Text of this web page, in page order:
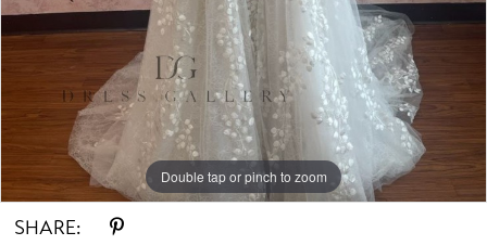
Double tap or pinch to zoom
Double tap or pinch to zoom
Double tap or pinch to zoom
SHARE: